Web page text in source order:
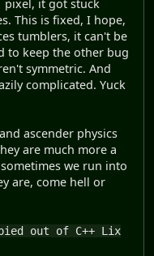
pixel, it got stuck
This is fixed, I hope,
tumblers, it can't be
to keep the other bug
symmetric. And
complicated. Yuck
ascender physics
are much more a
we run into
are, come hell or
out of C++ Lix